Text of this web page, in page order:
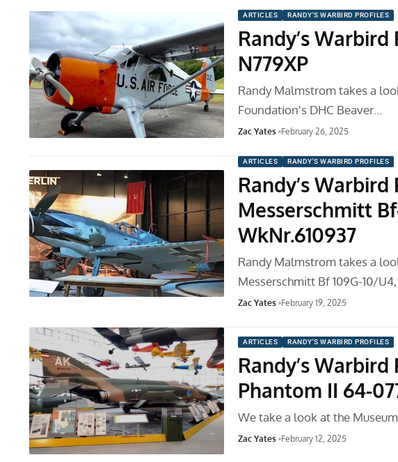
ARTICLES RANDY'S WARBIRD PROFILES
Randy’s
N779XP
Randy Malmstrom takes a
Foundation's DHC Beaver…
Zac Yates February 26, 2025
ARTICLES RANDY'S WARBIRD PROFILES
Randy’s Warbird
Messerschmitt
WkNr.610937
Randy Malmstrom takes a
Messerschmitt Bf 109G-10/
Zac Yates February 19, 2025
ARTICLES RANDY'S WARBIRD PROFILES
Randy’s Warbird
Phantom II 64-
We take a look at the
Zac Yates February 12, 2025